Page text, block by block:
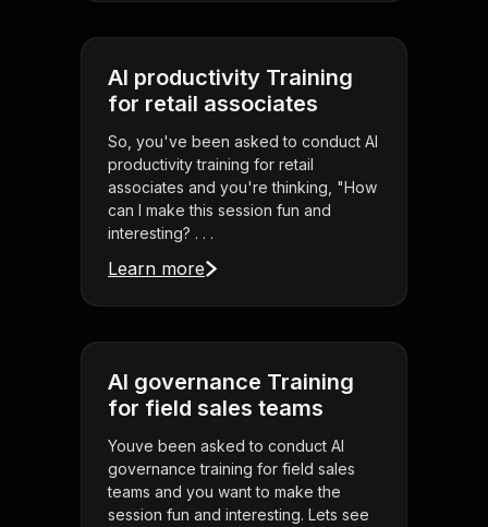
AI productivity Training
for retail associates
So, you've been asked to conduct AI
productivity training for retail
associates and you're thinking, "How
can I make this session fun and
interesting? . . .
Learn more
AI governance Training
for field sales teams
Youve been asked to conduct AI
governance training for field sales
teams and you want to make the
session fun and interesting. Lets see